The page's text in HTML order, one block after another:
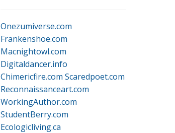
Onezumiverse.com
Frankenshoe.com
Macnightowl.com
Digitaldancer.info
Chimericfire.com Scaredpoet.com
Reconnaissanceart.com
WorkingAuthor.com
StudentBerry.com
Ecologicliving.ca